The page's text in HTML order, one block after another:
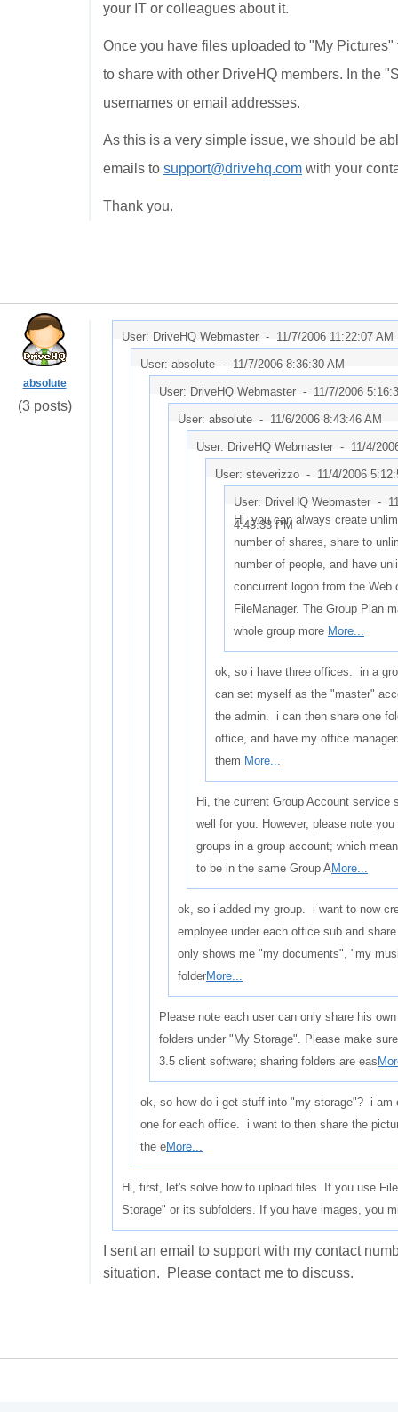
your IT or colleagues about it.
Once you have files uploaded to "My
to share with other DriveHQ members. In the
usernames or email addresses.
As this is a very simple issue, we should be
emails to support@drivehq.com with your
Thank you.
absolute
(3 posts)
User: DriveHQ Webmaster - 11/7/2006 11:22:07 AM
User: absolute - 11/7/2006 8:36:30 AM
User: DriveHQ Webmaster - 11/7/2006
User: absolute - 11/6/2006 8:43:46 AM
User: DriveHQ Webmaster - 11/4/
User: steverizzo - 11/4/2006
User: DriveHQ Webmaster -
4:45:33 PM
Hi, you can always create
number of shares, share to
number of people, and have
concurrent logon from the Web
FileManager. The Group Plan
whole group more More...
ok, so i have three offices. in a
can set myself as the "master"
the admin. i can then share one
office, and have my office
them More...
Hi, the current Group Account service
well for you. However, please note
groups in a group account; which
to be in the same Group AMore...
ok, so i added my group. i want to now
employee under each office sub and
only shows me "my documents", "my
folderMore...
Please note each user can only share his
folders under "My Storage". Please make
3.5 client software; sharing folders are eas
ok, so how do i get stuff into "my storage"? i
one for each office. i want to then share the
the eMore...
Hi, first, let's solve how to upload files. If you use
Storage" or its subfolders. If you have images, you
I sent an email to support with my contact
situation. Please contact me to discuss.